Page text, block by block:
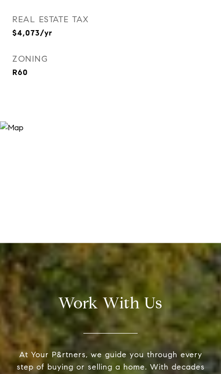
REAL ESTATE TAX
$4,073/yr
ZONING
R60
Work With Us
At Your P&rtners, we guide you through every
step of buying or selling a home. With decades